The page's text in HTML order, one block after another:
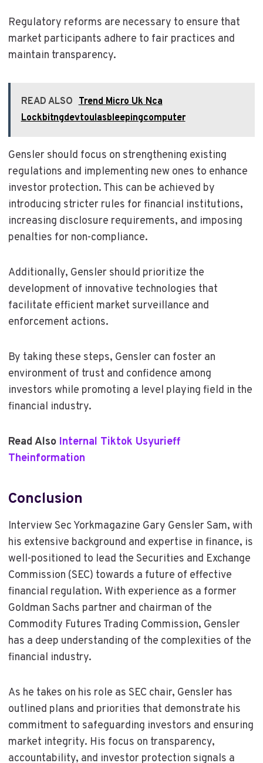
Regulatory reforms are necessary to ensure that
market participants adhere to fair practices and
maintain transparency.
READ ALSO Trend Micro Uk Nca
Lockbitngdevtoulasbleepingcomputer
Gensler should focus on strengthening existing
regulations and implementing new ones to enhance
investor protection. This can be achieved by
introducing stricter rules for financial institutions,
increasing disclosure requirements, and imposing
penalties for non-compliance.
Additionally, Gensler should prioritize the
development of innovative technologies that
facilitate efficient market surveillance and
enforcement actions.
By taking these steps, Gensler can foster an
environment of trust and confidence among
investors while promoting a level playing field in the
financial industry.
Read Also Internal Tiktok Usyurieff
Theinformation
Conclusion
Interview Sec Yorkmagazine Gary Gensler Sam, with
his extensive background and expertise in finance, is
well-positioned to lead the Securities and Exchange
Commission (SEC) towards a future of effective
financial regulation. With experience as a former
Goldman Sachs partner and chairman of the
Commodity Futures Trading Commission, Gensler
has a deep understanding of the complexities of the
financial industry.
As he takes on his role as SEC chair, Gensler has
outlined plans and priorities that demonstrate his
commitment to safeguarding investors and ensuring
market integrity. His focus on transparency,
accountability, and investor protection signals a